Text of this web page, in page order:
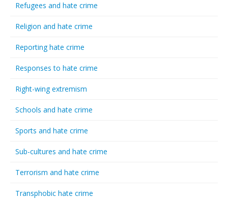
Refugees and hate crime
Religion and hate crime
Reporting hate crime
Responses to hate crime
Right-wing extremism
Schools and hate crime
Sports and hate crime
Sub-cultures and hate crime
Terrorism and hate crime
Transphobic hate crime